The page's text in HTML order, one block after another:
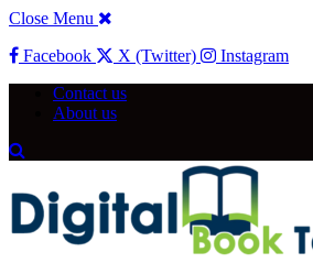
Close Menu
Facebook
X (Twitter)
Instagram
Contact us
About us